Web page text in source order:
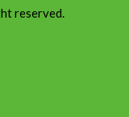
reserved.